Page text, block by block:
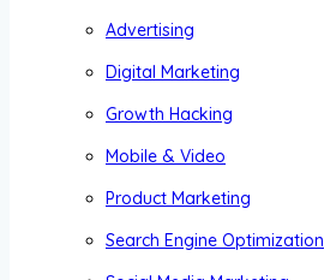
Advertising
Digital Marketing
Growth Hacking
Mobile & Video
Product Marketing
Search Engine Optimization